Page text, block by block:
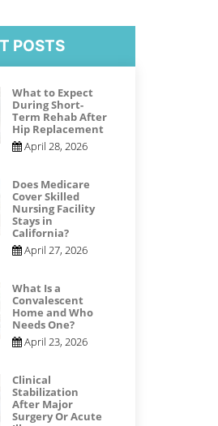
POSTS
What to Expect
During Short-
Term Rehab After
Hip Replacement
April 28, 2026
Does Medicare
Cover Skilled
Nursing Facility
Stays in
California?
April 27, 2026
What Is a
Convalescent
Home and Who
Needs One?
April 23, 2026
Clinical
Stabilization
After Major
Surgery Or Acute